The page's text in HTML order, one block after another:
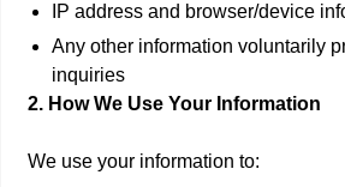
IP address and browser/device
Any other information voluntarily
inquiries
2. How We Use Your Information
We use your information to: